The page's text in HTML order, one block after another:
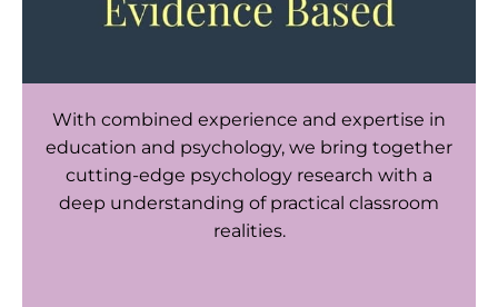
With combined experience and expertise in
education and psychology, we bring together
cutting-edge psychology research with a
deep understanding of practical classroom
realities.